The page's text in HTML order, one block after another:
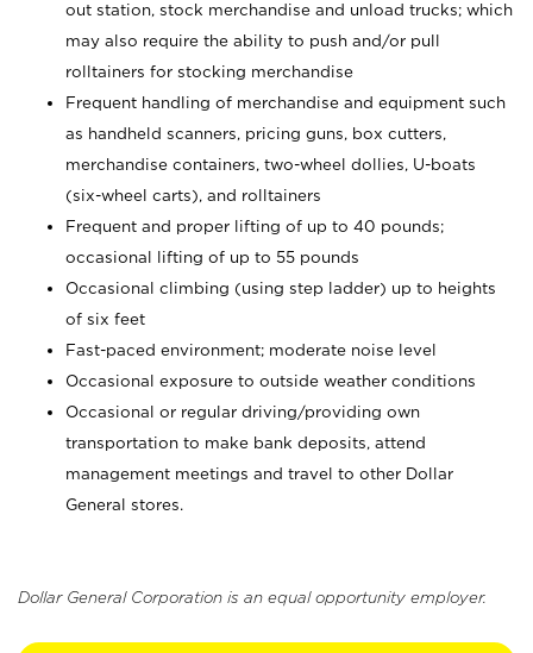
out station, stock merchandise and unload trucks; which
may also require the ability to push and/or pull
rolltainers for stocking merchandise
Frequent handling of merchandise and equipment such
as handheld scanners, pricing guns, box cutters,
merchandise containers, two-wheel dollies, U-boats
(six-wheel carts), and rolltainers
Frequent and proper lifting of up to 40 pounds;
occasional lifting of up to 55 pounds
Occasional climbing (using step ladder) up to heights
of six feet
Fast-paced environment; moderate noise level
Occasional exposure to outside weather conditions
Occasional or regular driving/providing own
transportation to make bank deposits, attend
management meetings and travel to other Dollar
General stores.
Dollar General Corporation is an equal opportunity employer.